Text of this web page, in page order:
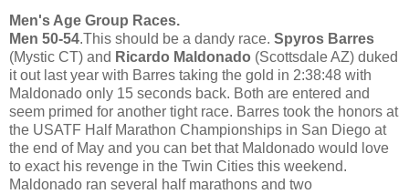
Men's Age Group Races.
Men 50-54.This should be a dandy race. Spyros Barres
(Mystic CT) and Ricardo Maldonado (Scottsdale AZ) duked
it out last year with Barres taking the gold in 2:38:48 with
Maldonado only 15 seconds back. Both are entered and
seem primed for another tight race. Barres took the honors at
the USATF Half Marathon Championships in San Diego at
the end of May and you can bet that Maldonado would love
to exact his revenge in the Twin Cities this weekend.
Maldonado ran several half marathons and two